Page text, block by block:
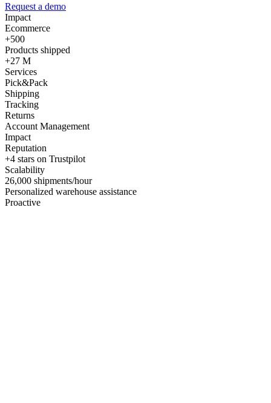
Request a demo
Impact
Ecommerce
+500
Products shipped
+27 M
Services
Pick&Pack
Shipping
Tracking
Returns
Account Management
Impact
Reputation
+4 stars on Trustpilot
Scalability
26,000 shipments/hour
Personalized warehouse assistance
Proactive